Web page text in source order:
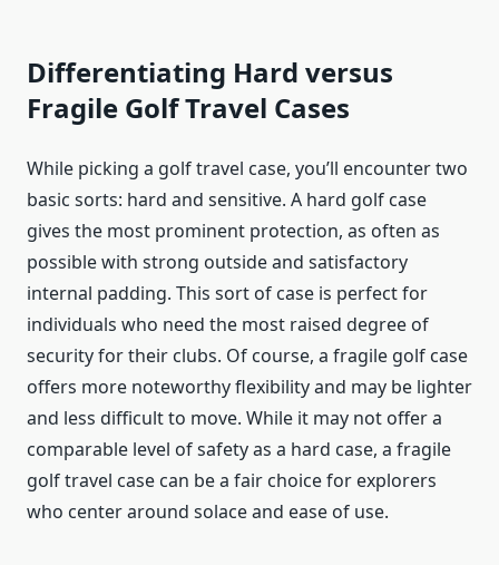
Differentiating Hard versus
Fragile Golf Travel Cases
While picking a golf travel case, you’ll encounter two
basic sorts: hard and sensitive. A hard golf case
gives the most prominent protection, as often as
possible with strong outside and satisfactory
internal padding. This sort of case is perfect for
individuals who need the most raised degree of
security for their clubs. Of course, a fragile golf case
offers more noteworthy flexibility and may be lighter
and less difficult to move. While it may not offer a
comparable level of safety as a hard case, a fragile
golf travel case can be a fair choice for explorers
who center around solace and ease of use.